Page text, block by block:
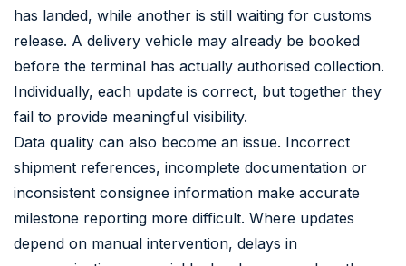
has landed, while another is still waiting for customs
release. A delivery vehicle may already be booked
before the terminal has actually authorised collection.
Individually, each update is correct, but together they
fail to provide meaningful visibility.
Data quality can also become an issue. Incorrect
shipment references, incomplete documentation or
inconsistent consignee information make accurate
milestone reporting more difficult. Where updates
depend on manual intervention, delays in